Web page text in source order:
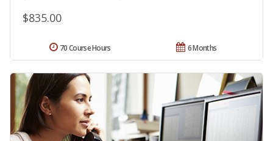
$835.00
6 Months
70 Course Hours